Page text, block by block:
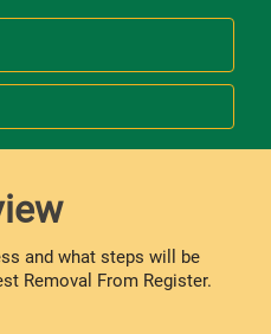
and what steps will be
Removal From Register.